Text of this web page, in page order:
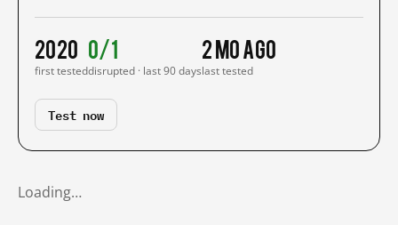
2020
first tested
0/1
disrupted · last 90 days
2 mo ago
last tested
Test now
Loading…